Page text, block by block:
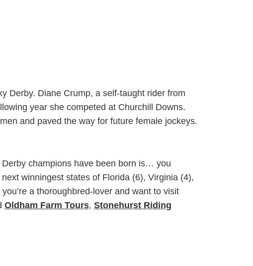
Derby. Diane Crump, a self-taught rider from
year she competed at Churchill Downs.
and paved the way for future female jockeys.
champions have been born is… you
winningest states of Florida (6), Virginia (4),
a thoroughbred-lover and want to visit
Oldham Farm Tours, Stonehurst Riding